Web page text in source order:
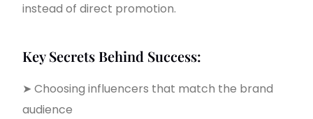
instead of direct promotion.
Key Secrets Behind Success:
➤ Choosing influencers that match the brand
audience